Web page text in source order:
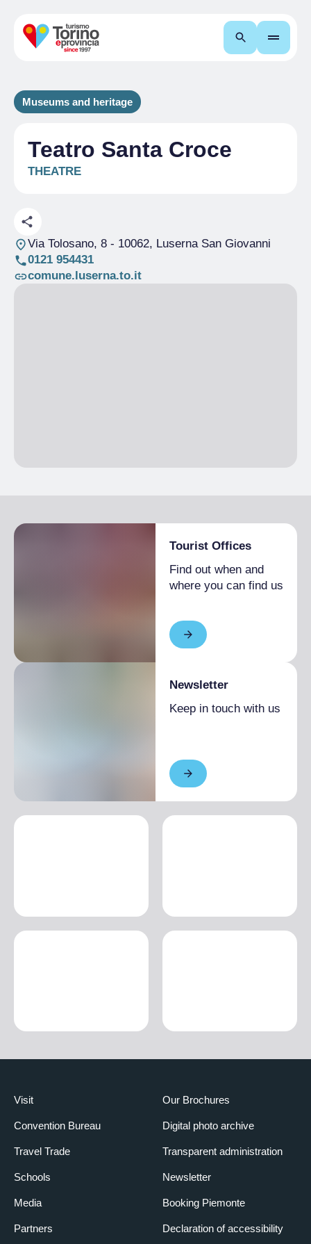
Search
Museums and heritage
Teatro Santa Croce
THEATRE
Via Tolosano, 8- 10062, Luserna San Giovanni
0121 954431
comune.luserna.to.it
Tourist Offices
Find out when and
where you can find us
Newsletter
Keep in touch with us
Visit
Convention Bureau
Travel Trade
Schools
Media
Partners
Our Brochures
Digital photo archive
Transparent administration
Newsletter
Booking Piemonte
Declaration of accessibility